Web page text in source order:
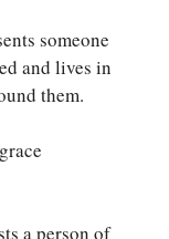
someone
and lives in
them.
a person of